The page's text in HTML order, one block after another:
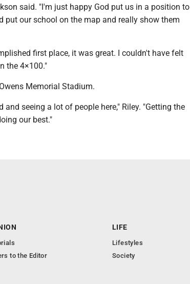
said. "I'm just happy God put us in a position to
put our school on the map and really show them
first place, it was great. I couldn't have felt
the 4×100."
Memorial Stadium.
seeing a lot of people here," Riley. "Getting the
our best."
to the Editor
LIFE
Lifestyles
Society